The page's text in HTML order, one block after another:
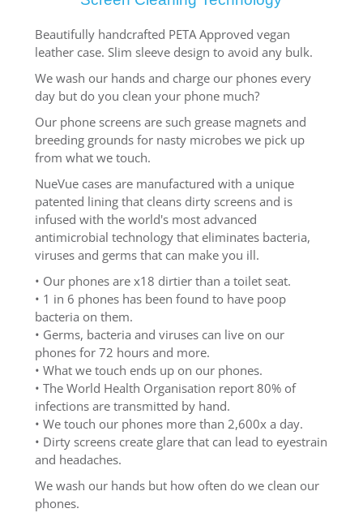
Beautifully handcrafted PETA Approved vegan
leather case. Slim sleeve design to avoid any bulk.
We wash our hands and charge our phones every
day but do you clean your phone much?
Our phone screens are such grease magnets and
breeding grounds for nasty microbes we pick up
from what we touch.
NueVue cases are manufactured with a unique
patented lining that cleans dirty screens and is
infused with the world's most advanced
antimicrobial technology that eliminates bacteria,
viruses and germs that can make you ill.
• Our phones are x18 dirtier than a toilet seat.
• 1 in 6 phones has been found to have poop
bacteria on them.
• Germs, bacteria and viruses can live on our
phones for 72 hours and more.
• What we touch ends up on our phones.
• The World Health Organisation report 80% of
infections are transmitted by hand.
• We touch our phones more than 2,600x a day.
• Dirty screens create glare that can lead to eyestrain
and headaches.
We wash our hands but how often do we clean our
phones.